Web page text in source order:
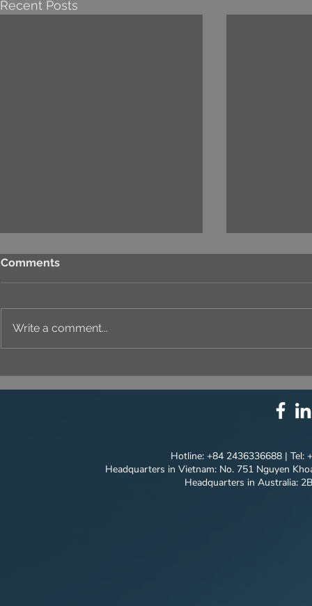
Recent Posts
Comments
Write a comment...
Hotline: +84 2436336688 | Tel:
Headquarters in Vietnam: No. 751 Nguyen
Headquarters in Australia: